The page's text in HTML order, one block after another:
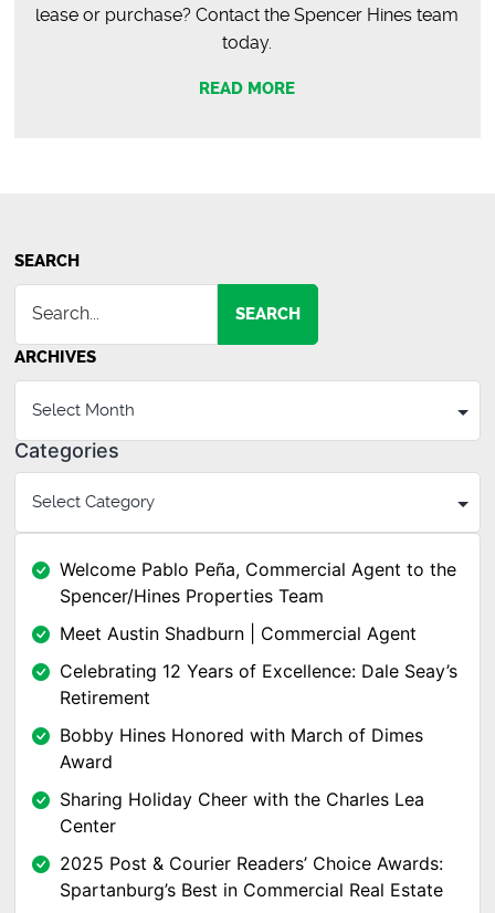
lease or purchase? Contact the Spencer Hines team
today.
READ MORE
SEARCH
SEARCH
ARCHIVES
Categories
Welcome Pablo Peña, Commercial Agent to the
Spencer/Hines Properties Team
Meet Austin Shadburn | Commercial Agent
Celebrating 12 Years of Excellence: Dale Seay’s
Retirement
Bobby Hines Honored with March of Dimes
Award
Sharing Holiday Cheer with the Charles Lea
Center
2025 Post & Courier Readers’ Choice Awards:
Spartanburg’s Best in Commercial Real Estate